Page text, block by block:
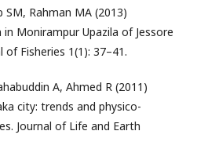
Rahman MA (2013)
Monirampur Upazila of Jessore
Fisheries 1(1): 37–41.
A, Ahmed R (2011)
city: trends and physico-
Journal of Life and Earth